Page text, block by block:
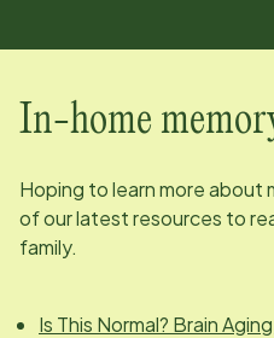
In-home
Hoping to learn more about
of our latest resources to
family.
Is This Normal? Brain